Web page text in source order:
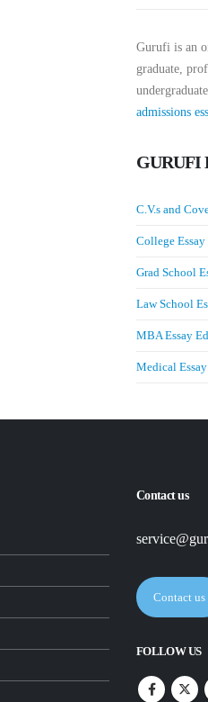
Gurufi is an
graduate,
admissions
GURUFI
C.V.s and
College
Grad School
Law School
MBA Essay
Medical
Contact us
Contact us
FOLLOW US